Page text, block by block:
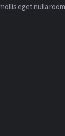
eget nulla.room